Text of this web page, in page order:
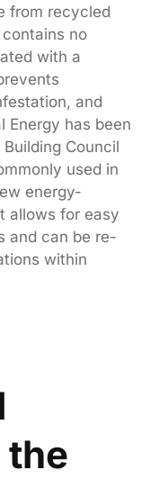
from recycled
no
with a
and
Energy has been
Council
used in
energy-
allows for easy
and can be re-
within
the